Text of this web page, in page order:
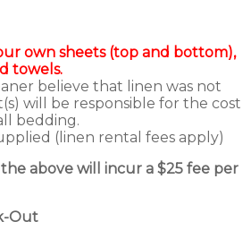
own sheets (top and bottom),
towels.
believe that linen was not
will be responsible for the cost
bedding.
(linen rental fees apply)
above will incur a $25 fee per
Out